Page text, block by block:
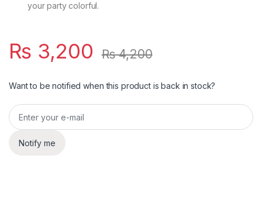
your party colorful.
₨ 3,200 ₨4,200
Want to be notified when this product is back in stock?
Notify me